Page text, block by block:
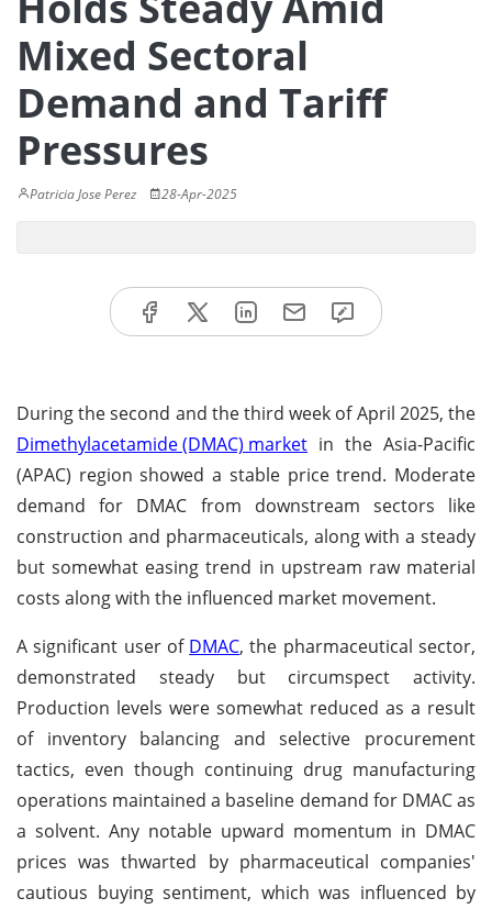
Mixed Sectoral
Demand and Tariff
Pressures
Patricia Jose Perez 28-Apr-2025
During the second and the third week of April 2025, the
Dimethylacetamide (DMAC) market in the Asia-Pacific
(APAC) region showed a stable price trend. Moderate
demand for DMAC from downstream sectors like
construction and pharmaceuticals, along with a steady
but somewhat easing trend in upstream raw material
costs along with the influenced market movement.
A significant user of DMAC, the pharmaceutical sector,
demonstrated steady but circumspect activity.
Production levels were somewhat reduced as a result
of inventory balancing and selective procurement
tactics, even though continuing drug manufacturing
operations maintained a baseline demand for DMAC as
a solvent. Any notable upward momentum in DMAC
prices was thwarted by pharmaceutical companies'
cautious buying sentiment, which was influenced by